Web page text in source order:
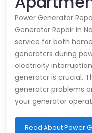
Power Generator
Generator Repair in
service for both
generators during
electricity
generator is crucial.
generator problems
your generator
Read About Power